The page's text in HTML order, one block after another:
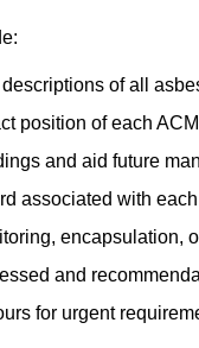
of all
position of each
and aid future
associated with
encapsulation,
and
for urgent